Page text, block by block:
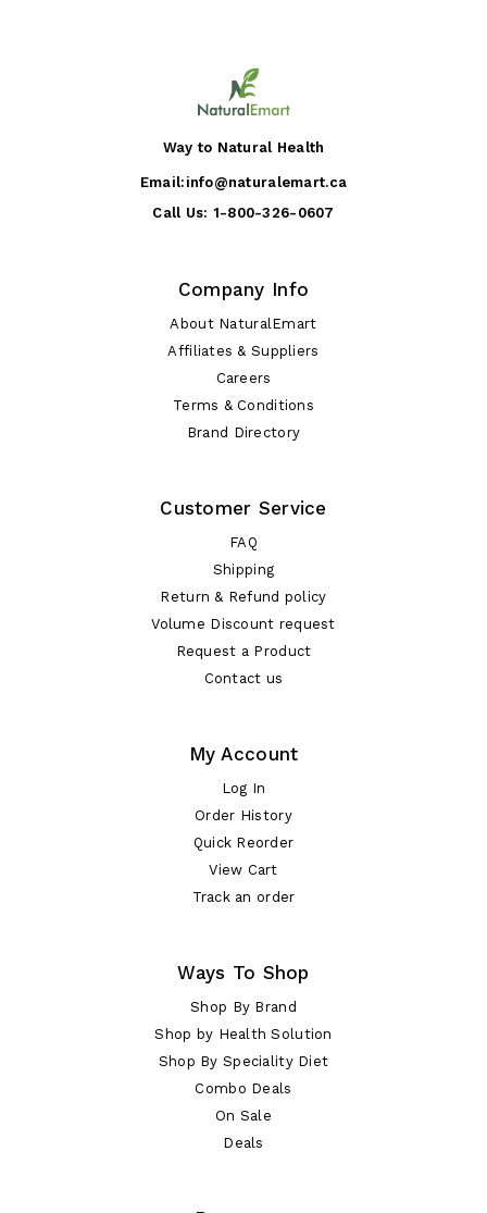
Way to Natural Health
Email: info@naturalemart.ca
Call Us: 1-800-326-0607
Company Info
About NaturalEmart
Affiliates & Suppliers
Careers
Terms & Conditions
Brand Directory
Customer Service
FAQ
Shipping
Return & Refund policy
Volume Discount request
Request a Product
Contact us
My Account
Log In
Order History
Quick Reorder
View Cart
Track an order
Ways To Shop
Shop By Brand
Shop by Health Solution
Shop By Speciality Diet
Combo Deals
On Sale
Deals